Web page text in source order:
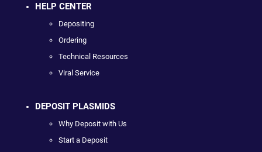
HELP CENTER
Depositing
Ordering
Technical Resources
Viral Service
DEPOSIT PLASMIDS
Why Deposit with Us
Start a Deposit